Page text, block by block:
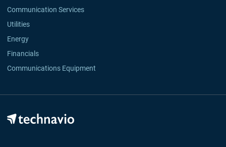
Communication Services
Utilities
Energy
Financials
Communications Equipment